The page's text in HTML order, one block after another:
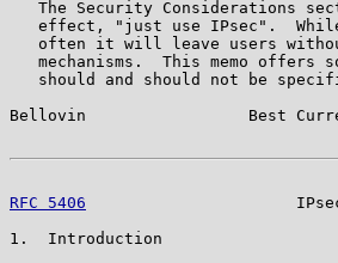
The Security Considerations
effect, "just use IPsec".
often it will leave users
mechanisms.  This memo offers
should and should not be
Bellovin                 Best
RFC 5406
1.  Introduction